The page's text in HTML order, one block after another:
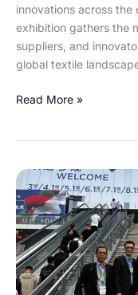
innovations across
exhibition gathers the
suppliers, and
global textile
Read More »
AGANSA’s
Exciting
Experience
at
ITMA
ASIA
+